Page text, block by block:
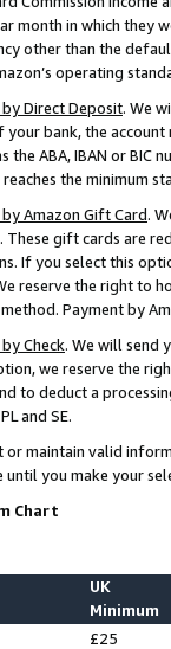
month in which they
other than the
operating
Direct Deposit. We
your bank, the
the ABA, IBAN or
the minimum
Amazon Gift Card.
These gift cards are
If you select this
reserve the right to
Payment by
Check. We will send
we reserve the
to deduct a
and SE.
or maintain valid
until you make your
Chart
UK
Minimum
£25